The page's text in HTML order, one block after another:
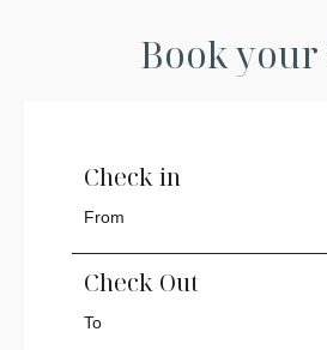
Book your
Check in
Check Out